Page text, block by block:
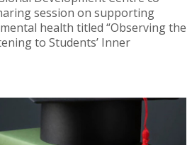
session on supporting
health titled “Observing the
to Students’ Inner